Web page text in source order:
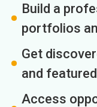
Build a
portfolios
Get
and
Access